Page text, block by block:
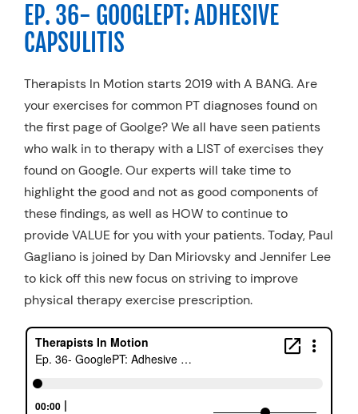
EP. 36- GOOGLEPT: ADHESIVE
CAPSULITIS
Therapists In Motion starts 2019 with A BANG. Are
your exercises for common PT diagnoses found on
the first page of Goolge? We all have seen patients
who walk in to therapy with a LIST of exercises they
found on Google. Our experts will take time to
highlight the good and not as good components of
these findings, as well as HOW to continue to
provide VALUE for you with your patients. Today, Paul
Gagliano is joined by Dan Miriovsky and Jennifer Lee
to kick off this new focus on striving to improve
physical therapy exercise prescription.